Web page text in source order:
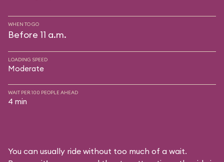
WHEN TO GO
Before 11 a.m.
LOADING SPEED
Moderate
WAIT PER 100 PEOPLE AHEAD
4 min
You can usually ride without too much of a wait.